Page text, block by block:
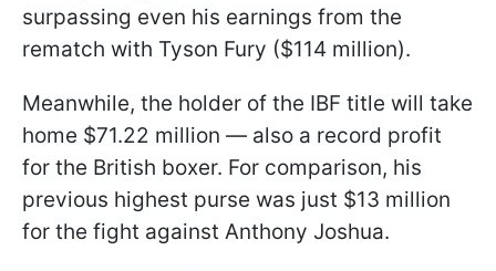
surpassing even his earnings from the
rematch with Tyson Fury ($114 million).
Meanwhile, the holder of the IBF title will take
home $71.22 million — also a record profit
for the British boxer. For comparison, his
previous highest purse was just $13 million
for the fight against Anthony Joshua.